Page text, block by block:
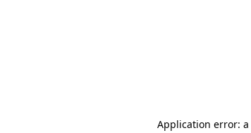
Application error: a